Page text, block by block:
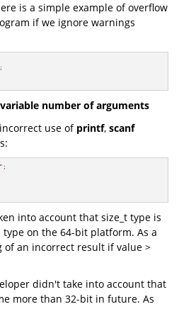
is a simple example of overflow
if we ignore warnings
number of arguments
use of printf, scanf
;
into account that size_t type is
on the 64-bit platform. As a
an incorrect result if value >
didn't take into account that
more than 32-bit in future. As